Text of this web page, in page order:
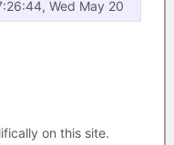
Wed May 20
on this site.